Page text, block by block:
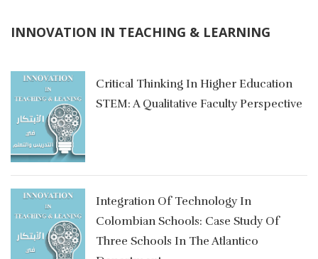
INNOVATION IN TEACHING & LEARNING
Critical Thinking In Higher Education
STEM: A Qualitative Faculty Perspective
Integration Of Technology In
Colombian Schools: Case Study Of
Three Schools In The Atlantico